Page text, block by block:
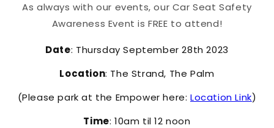
As always with our events, our Car Seat Safety
Awareness Event is FREE to attend!
Date: Thursday September 28th 2023
Location: The Strand, The Palm
(Please park at the Empower here: Location Link)
Time: 10am til 12 noon